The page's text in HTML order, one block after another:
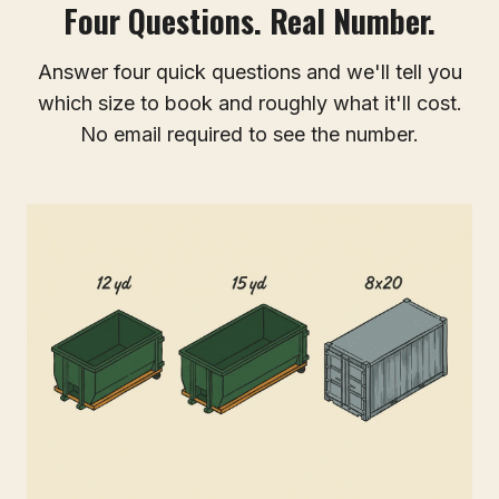
Four Questions. Real Number.
Answer four quick questions and we'll tell you
which size to book and roughly what it'll cost.
No email required to see the number.